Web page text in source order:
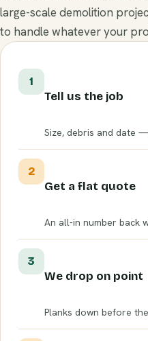
large-scale demolition
to handle whatever your
1
Tell us the job
Size, debris and date
2
Get a flat quote
An all-in number back
3
We drop on point
Planks down before